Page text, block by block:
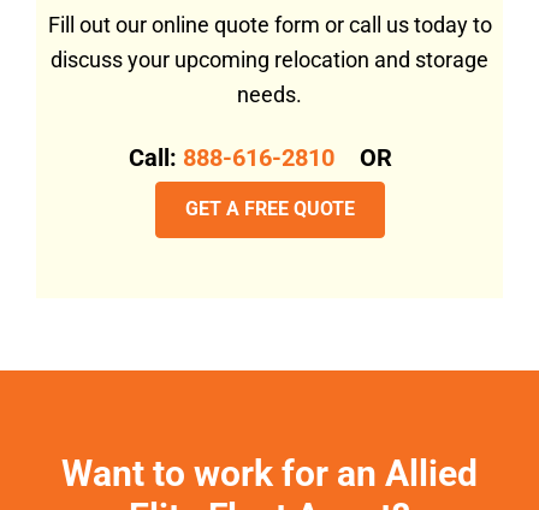
Fill out our online quote form or call us today to
discuss your upcoming relocation and storage
needs.
Call: 888-616-2810 OR
GET A FREE QUOTE
Want to work for an Allied